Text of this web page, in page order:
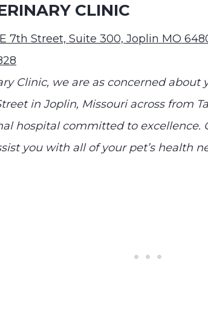
CLINIC
7th Street, Suite 300, Joplin MO
Clinic, we are as concerned about
in Joplin, Missouri across from
hospital committed to excellence.
you with all of your pet’s health